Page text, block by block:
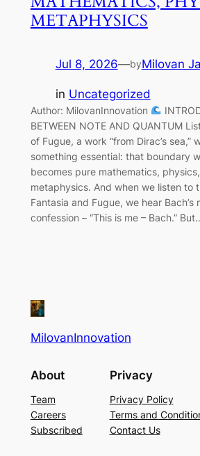
METAPHYSICS
Jul 8, 2026—byMilovan
in Uncategorized
Author: MilovanInnovation
BETWEEN NOTE AND QUANTUM
of Fugue, a work “from Dirac’s sea,”
something essential: that boundary
becomes pure mathematics,
metaphysics. And when we listen to
Fantasia and Fugue, we hear Bach’s
confession – “This is me – Bach.”
MilovanInnovation
About
Team
Careers
Subscribed
Privacy
Privacy Policy
Terms and
Contact Us